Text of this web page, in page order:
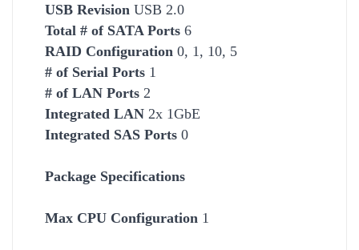
USB Revision USB 2.0
Total # of SATA Ports 6
RAID Configuration 0, 1, 10, 5
# of Serial Ports 1
# of LAN Ports 2
Integrated LAN 2x 1GbE
Integrated SAS Ports 0
Package Specifications
Max CPU Configuration 1